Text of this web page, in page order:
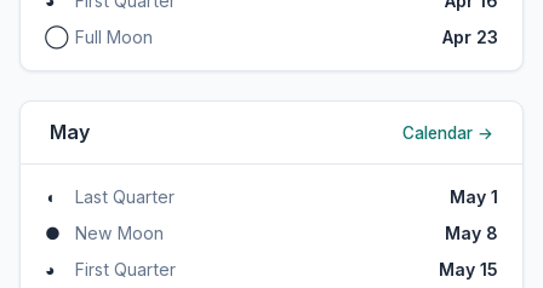
◯ Full Moon Apr 23
May Calendar →
◖ Last Quarter
May 1
●
New Moon
May 8
◕
First Quarter
May 15